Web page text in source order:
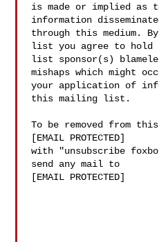
is made or implied as
information
through this medium.
list you agree to hold
list sponsor(s)
mishaps which might
your application of
this mailing list.
To be removed from
[EMAIL PROTECTED]
with "unsubscribe
send any mail to
[EMAIL PROTECTED]